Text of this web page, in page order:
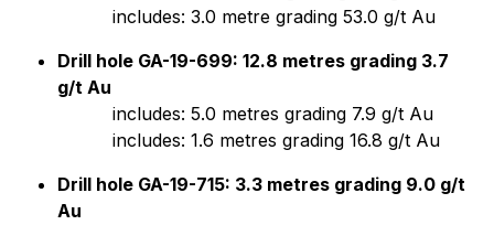
includes: 3.0 metre grading 53.0 g/t Au
Drill hole GA-19-699: 12.8 metres grading 3.7
g/t Au
includes: 5.0 metres grading 7.9 g/t Au
includes: 1.6 metres grading 16.8 g/t Au
Drill hole GA-19-715: 3.3 metres grading 9.0 g/t
Au